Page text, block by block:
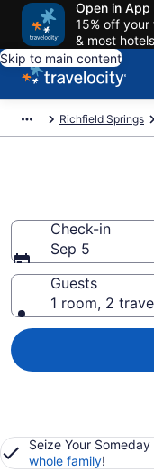
Open in App
15% off
& most
Skip to main content
Richfield Springs
Check-in
Sep 5
Guests
1 room, 2
Seize Your
whole family!